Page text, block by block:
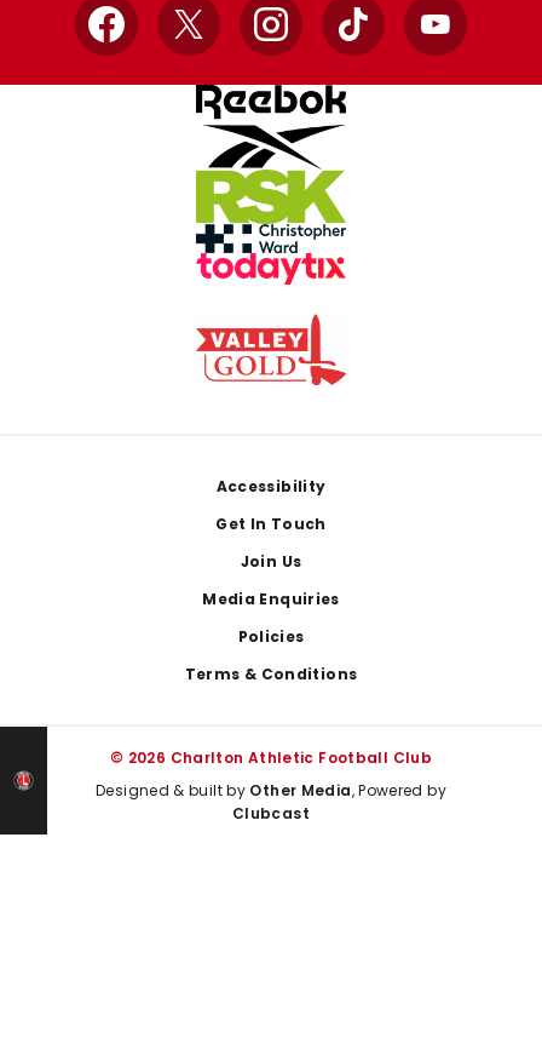
Facebook
X InstagramTikTok YouTube
Accessibility
Get In Touch
Join Us
Media Enquiries
Policies
Terms & Conditions
© 2026 Charlton Athletic Football Club
Designed & built by Other Media, Powered by
Clubcast